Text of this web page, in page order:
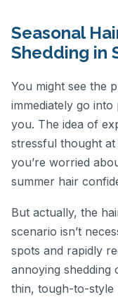
Seasonal
Shedding in
You might see the
immediately go into
you. The idea of
stressful thought
you’re worried
summer hair
But actually, the
scenario isn’t
spots and rapidly
annoying shedding
thin, tough-to-style